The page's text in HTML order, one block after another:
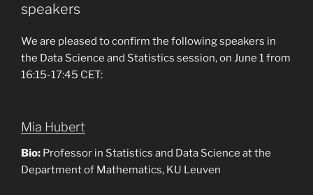
speakers
We are pleased to confirm the following speakers in
the Data Science and Statistics session, on June 1 from
16:15-17:45 CET:
Mia Hubert
Bio: Professor in Statistics and Data Science at the
Department of Mathematics, KU Leuven